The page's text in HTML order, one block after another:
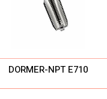
DORMER-NPT E710